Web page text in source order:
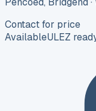
Contact for price
AvailableULEZ